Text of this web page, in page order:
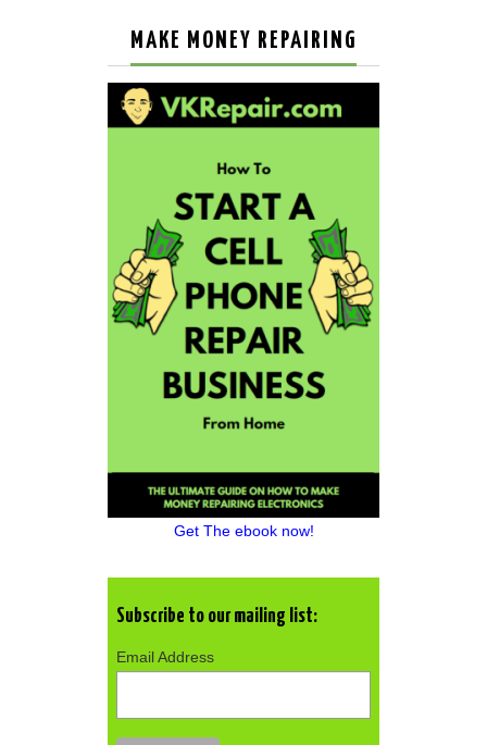
MAKE MONEY REPAIRING
Get The ebook now!
Subscribe to our mailing list:
Email Address